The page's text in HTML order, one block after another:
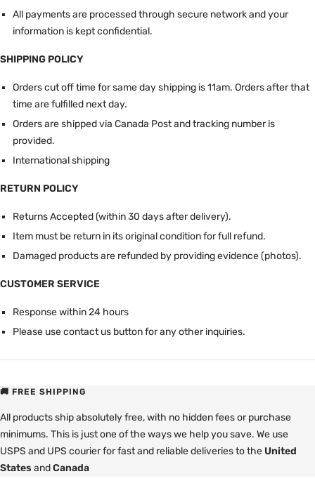
All payments are processed through secure network and your
information is kept confidential.
SHIPPING POLICY
Orders cut off time for same day shipping is 11am. Orders after that
time are fulfilled next day.
Orders are shipped via Canada Post and tracking number is
provided.
International shipping
RETURN POLICY
Returns Accepted (within 30 days after delivery).
Item must be return in its original condition for full refund.
Damaged products are refunded by providing evidence (photos).
CUSTOMER SERVICE
Response within 24 hours
Please use contact us button for any other inquiries.
🚚 FREE SHIPPING
All products ship absolutely free, with no hidden fees or purchase
minimums. This is just one of the ways we help you save. We use
USPS and UPS courier for fast and reliable deliveries to the United
States andCanada